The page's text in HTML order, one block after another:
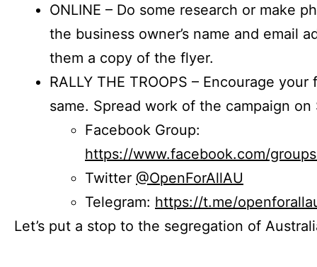
ONLINE – Do some research or make
the business owner’s name and email
them a copy of the flyer.
RALLY THE TROOPS – Encourage
same. Spread work of the campaign on
Facebook Group:
https://www.facebook.com/
Twitter @OpenForAllAU
Telegram: https://t.me/
Let’s put a stop to the segregation of